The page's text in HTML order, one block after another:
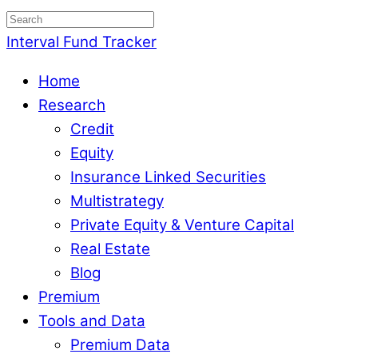
Interval Fund Tracker
Home
Research
Credit
Equity
Insurance Linked Securities
Multistrategy
Private Equity & Venture Capital
Real Estate
Blog
Premium
Tools and Data
Premium Data